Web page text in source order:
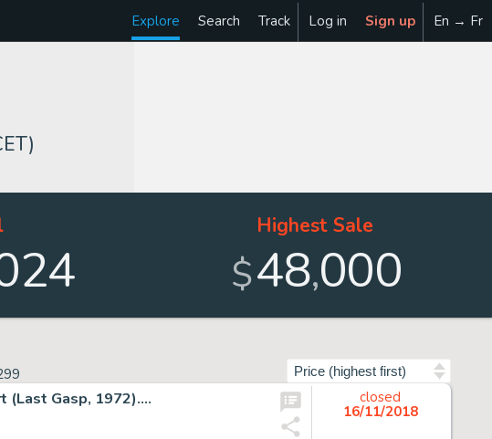
Explore Search Track Log in Sign up En → Fr
Highest Sale
$48,000
(Last Gasp, 1972)....
closed
16/11/2018